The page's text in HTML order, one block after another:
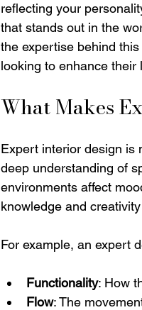
reflecting your
that stands out in the
the expertise behind
looking to enhance their
What Makes
Expert interior design is
deep understanding of
environments affect
knowledge and
For example, an expert
Functionality: How
Flow: The